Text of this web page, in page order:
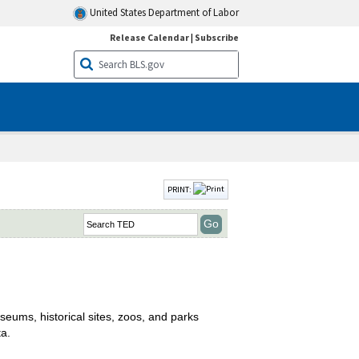
United States Department of Labor
Release Calendar| Subscribe
PRINT:
historical sites, zoos, and parks